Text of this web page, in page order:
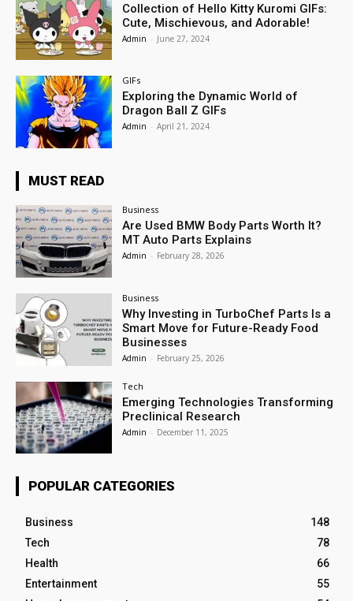
Collection of Hello Kitty Kuromi GIFs:
Cute, Mischievous, and Adorable!
Admin - June 27, 2024
GIFs
Exploring the Dynamic World of
Dragon Ball Z GIFs
Admin - April 21, 2024
MUST READ
Business
Are Used BMW Body Parts Worth It?
MT Auto Parts Explains
Admin - February 28, 2026
Business
Why Investing in TurboChef Parts Is a
Smart Move for Future-Ready Food
Businesses
Admin - February 25, 2026
Tech
Emerging Technologies Transforming
Preclinical Research
Admin - December 11, 2025
POPULAR CATEGORIES
Business
148
Tech
78
Health
66
Entertainment
55